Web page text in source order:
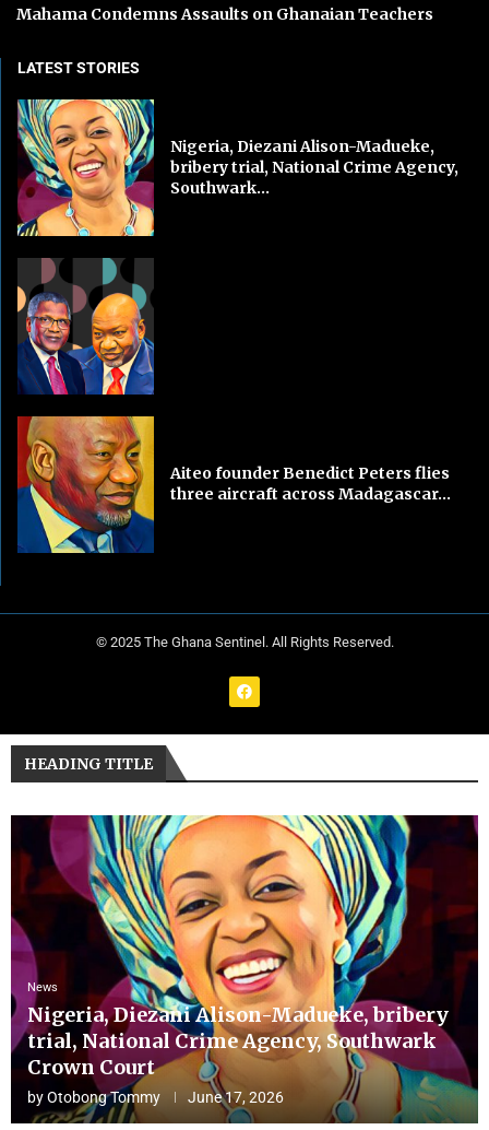
Mahama Condemns Assaults on Ghanaian Teachers
LATEST STORIES
Nigeria, Diezani Alison-Madueke,
bribery trial, National Crime Agency,
Southwark...
Aiteo founder Benedict Peters flies
three aircraft across Madagascar...
© 2025 The Ghana Sentinel. All Rights Reserved.
HEADING TITLE
News
Nigeria, Diezani Alison-Madueke, bribery
trial, National Crime Agency, Southwark
Crown Court
byOtobong Tommy June 17, 2026